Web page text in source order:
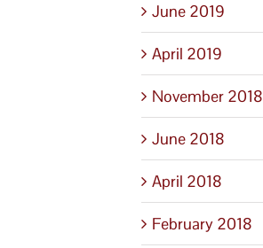
June 2019
April 2019
November 2018
June 2018
April 2018
February 2018